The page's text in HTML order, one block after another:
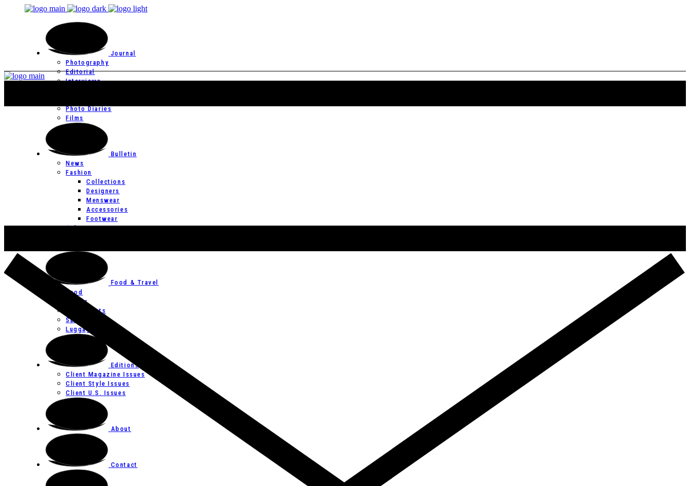
Journal
Photography
Editorial
Interviews
Photo Diaries
Films
Bulletin
News
Fashion
Collections
Designers
Menswear
Accessories
Footwear
Culture
Food & Travel
Food
Hotels
Restaurants
Spas
Luggage
Editions
Client Magazine Issues
Client Style Issues
Client U.S. Issues
About
Contact